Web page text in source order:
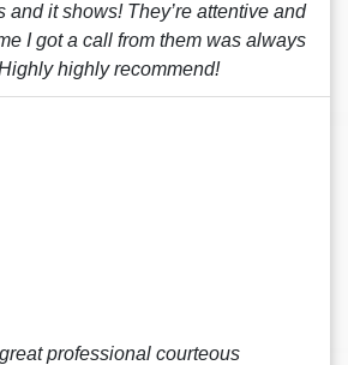
and it shows! They’re attentive and
I got a call from them was always
highly recommend!
professional courteous